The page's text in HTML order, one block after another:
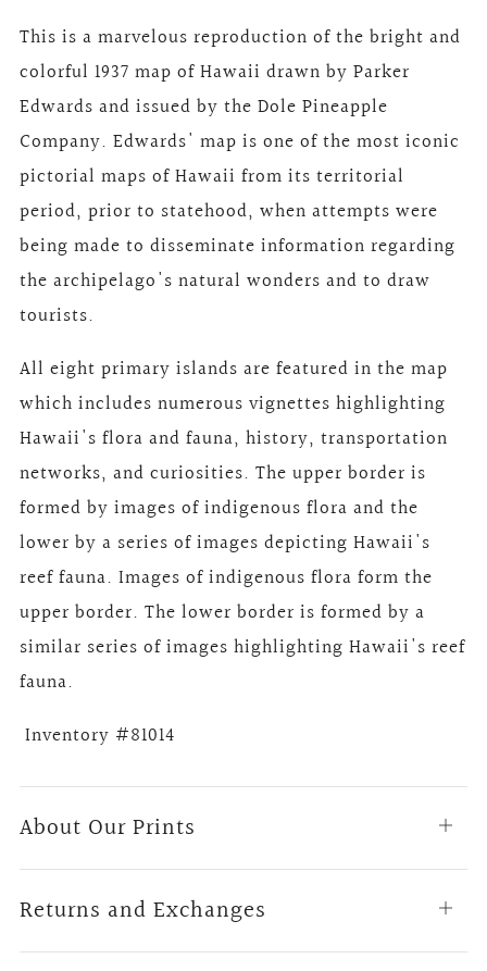
This is a marvelous reproduction of the bright and
colorful 1937 map of Hawaii drawn by Parker
Edwards and issued by the Dole Pineapple
Company. Edwards' map is one of the most iconic
pictorial maps of Hawaii from its territorial
period, prior to statehood, when attempts were
being made to disseminate information regarding
the archipelago's natural wonders and to draw
tourists.
All eight primary islands are featured in the map
which includes numerous vignettes highlighting
Hawaii's flora and fauna, history, transportation
networks, and curiosities. The upper border is
formed by images of indigenous flora and the
lower by a series of images depicting Hawaii's
reef fauna. Images of indigenous flora form the
upper border. The lower border is formed by a
similar series of images highlighting Hawaii's reef
fauna.
Inventory #81014
About Our Prints
Open
Returns and Exchanges
Open